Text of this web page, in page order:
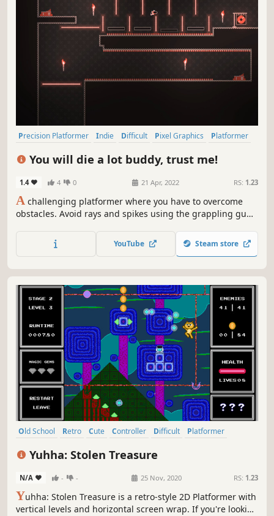
Precision Platformer Indie Difficult Pixel Graphics
Platformer
You will die a lot buddy, trust me!
1.4 4 0 21 Apr, 2022 RS: 1.23
A challenging platformer where you have to overcome
obstacles. Avoid rays and spikes using the grappling gun.
die. And finally see your rank on the leaderboard at the
end of game.
YouTube Steam store
Old School Retro Cute Controller Difficult
Platformer
Yuhha: Stolen Treasure
N/A - - 25 Nov, 2020 RS: 1.23
Yuhha: Stolen Treasure is a retro-style 2D Platformer with
vertical levels and horizontal screen wrap. If you're looking